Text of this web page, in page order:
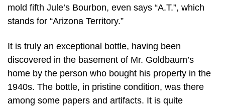
mold fifth Jule’s Bourbon, even says “A.T.”, which
stands for “Arizona Territory.”
It is truly an exceptional bottle, having been
discovered in the basement of Mr. Goldbaum’s
home by the person who bought his property in the
1940s. The bottle, in pristine condition, was there
among some papers and artifacts. It is quite